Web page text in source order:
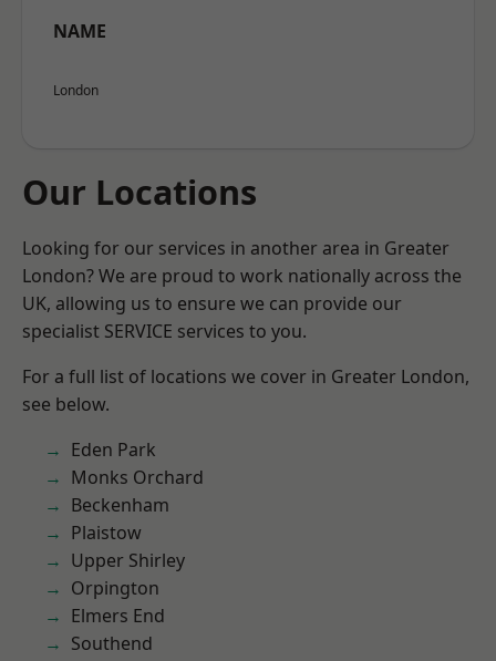
NAME
London
Our Locations
Looking for our services in another area in Greater
London? We are proud to work nationally across the
UK, allowing us to ensure we can provide our
specialist SERVICE services to you.
For a full list of locations we cover in Greater London,
see below.
Eden Park
Monks Orchard
Beckenham
Plaistow
Upper Shirley
Orpington
Elmers End
Southend